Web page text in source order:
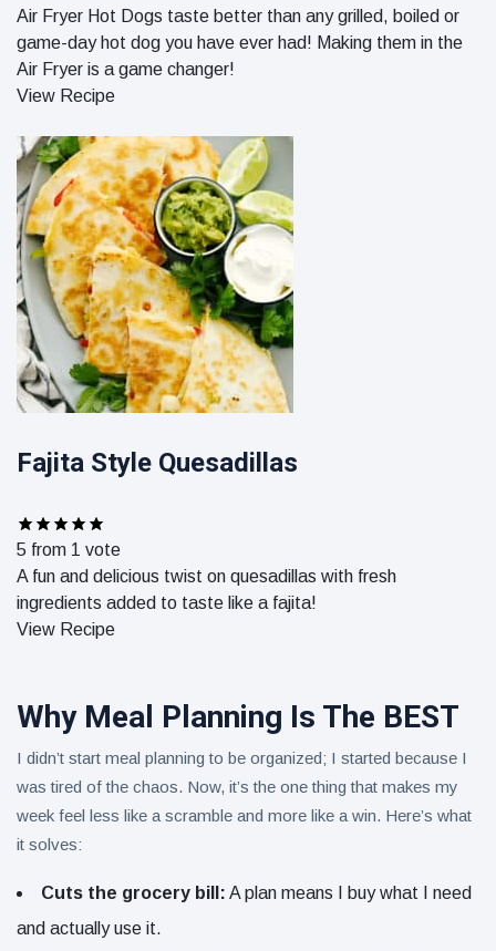
Air Fryer Hot Dogs taste better than any grilled, boiled or
game-day hot dog you have ever had! Making them in the
Air Fryer is a game changer!
View Recipe
Fajita Style Quesadillas
5 from 1 vote
A fun and delicious twist on quesadillas with fresh
ingredients added to taste like a fajita!
View Recipe
Why Meal Planning Is The BEST
I didn’t start meal planning to be organized; I started because I
was tired of the chaos. Now, it’s the one thing that makes my
week feel less like a scramble and more like a win. Here’s what
it solves:
Cuts the grocery bill: A plan means I buy what I need
and actually use it.